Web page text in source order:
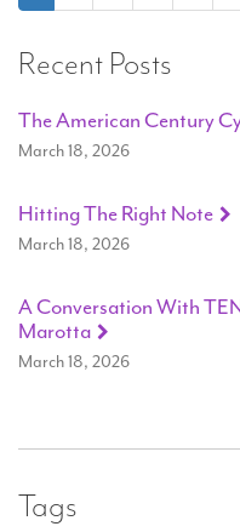
Recent Posts
The American Century
March 18, 2026
Hitting The Right Note
March 18, 2026
A Conversation With
Marotta
March 18, 2026
Tags